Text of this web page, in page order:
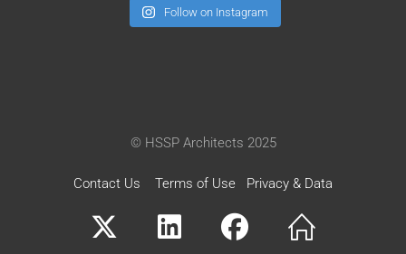
Follow on Instagram
© HSSP Architects 2025
Contact Us Terms of Use Privacy & Data